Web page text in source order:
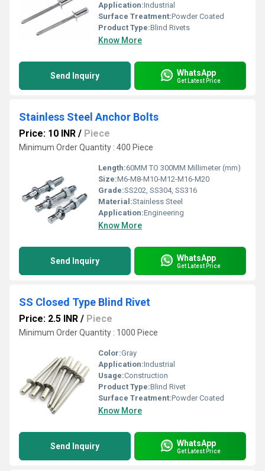
Application:Industrial
Surface Treatment:Powder Coated
Product Type:Blind Rivets
Know More
Send Inquiry WhatsApp
Get Latest Price
Stainless Steel Anchor Bolts
Price: 10 INR / Piece
Minimum Order Quantity : 400 Piece
Length:60MM TO 300MM Millimeter (mm)
Size:M6-M8-M10-M12-M16-M20
Grade:SS202, SS304, SS316
Material:Stainless Steel
Application:Engineering
Know More
Send Inquiry WhatsApp
Get Latest Price
SS Closed Type Blind Rivet
Price: 2.5 INR / Piece
Minimum Order Quantity : 1000 Piece
Color:Gray
Application:Industrial
Usage:Construction
Product Type:Blind Rivet
Surface Treatment:Powder Coated
Know More
Send Inquiry WhatsApp
Get Latest Price